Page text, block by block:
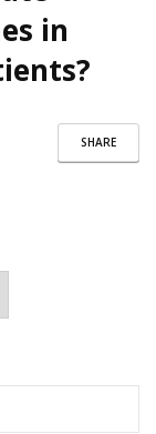
in
SHARE